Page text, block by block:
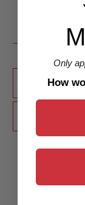
FINAL SALE
SHIPPING &
Only
How